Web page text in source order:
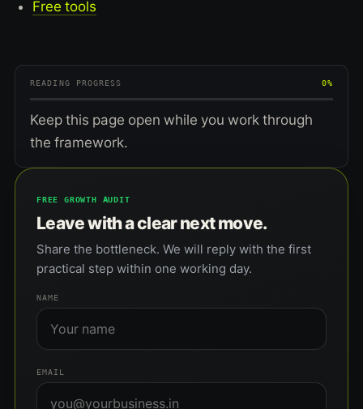
Free tools
READING PROGRESS 0%
Keep this page open while you work through
the framework.
FREE GROWTH AUDIT
Leave with a clear next move.
Share the bottleneck. We will reply with the first
practical step within one working day.
NAME
EMAIL